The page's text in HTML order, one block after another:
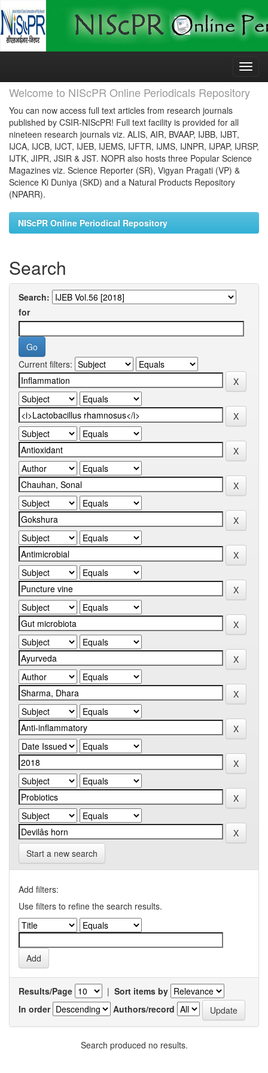
Skip
Welcome to NIScPR Online Periodicals Repository
You can now access full text articles from research journals
published by CSIR-NIScPR! Full text facility is provided for all
nineteen research journals viz. ALIS, AIR, BVAAP, IJBB, IJBT,
IJCA, IJCB, IJCT, IJEB, IJEMS, IJFTR, IJMS, IJNPR, IJPAP, IJRSP,
IJTK, JIPR, JSIR & JST. NOPR also hosts three Popular Science
Magazines viz. Science Reporter (SR), Vigyan Pragati (VP) &
Science Ki Duniya (SKD) and a Natural Products Repository
(NPARR).
NIScPR Online Periodical Repository
Search
Search:
for
Current filters:
Start a new search
Add filters:
Use filters to refine the search results.
Results/Page | Sort items by
In order
Authors/record
Search produced no results.